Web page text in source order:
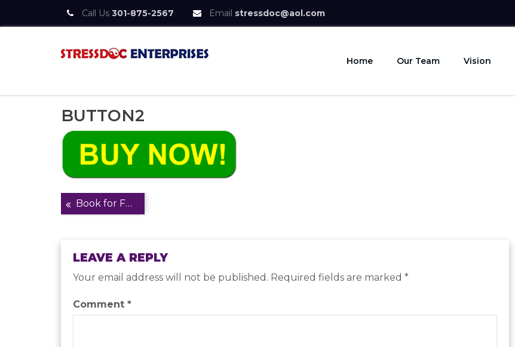
Call Us 301-875-2567 Email stressdoc@aol.com
Skip
content
Home Our Team Vision
BUTTON2
Post
navigation
Book for Frontpage
LEAVE A REPLY
Your email address will not be published. Required fields are marked *
Comment *